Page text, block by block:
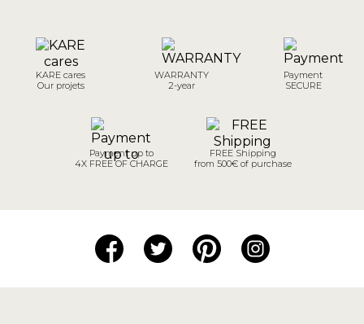
KARE cares
Our projets
WARRANTY
2-year
Payment
SECURE
Payment up to
4X FREE OF CHARGE
FREE Shipping
from 500€ of purchase